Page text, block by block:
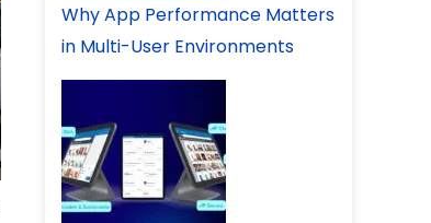
Why App Performance Matters
in Multi-User Environments